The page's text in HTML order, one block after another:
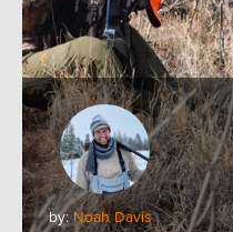
by: Noah Davis